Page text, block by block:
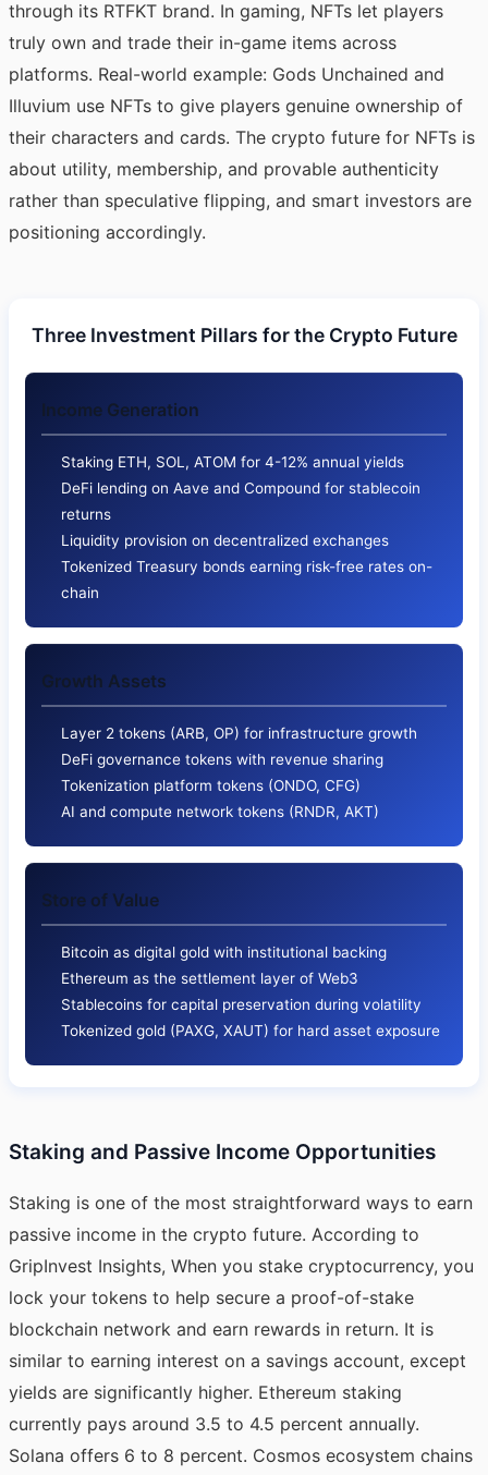
through its RTFKT brand. In gaming, NFTs let players
truly own and trade their in-game items across
platforms. Real-world example: Gods Unchained and
Illuvium use NFTs to give players genuine ownership of
their characters and cards. The crypto future for NFTs is
about utility, membership, and provable authenticity
rather than speculative flipping, and smart investors are
positioning accordingly.
Three Investment Pillars for the Crypto Future
Income Generation
Staking ETH, SOL, ATOM for 4-12% annual yields
DeFi lending on Aave and Compound for stablecoin
returns
Liquidity provision on decentralized exchanges
Tokenized Treasury bonds earning risk-free rates on-
chain
Growth Assets
Layer 2 tokens (ARB, OP) for infrastructure growth
DeFi governance tokens with revenue sharing
Tokenization platform tokens (ONDO, CFG)
AI and compute network tokens (RNDR, AKT)
Store of Value
Bitcoin as digital gold with institutional backing
Ethereum as the settlement layer of Web3
Stablecoins for capital preservation during volatility
Tokenized gold (PAXG, XAUT) for hard asset exposure
Staking and Passive Income Opportunities
Staking is one of the most straightforward ways to earn
passive income in the crypto future. According to
GripInvest Insights, When you stake cryptocurrency, you
lock your tokens to help secure a proof-of-stake
blockchain network and earn rewards in return. It is
similar to earning interest on a savings account, except
yields are significantly higher. Ethereum staking
currently pays around 3.5 to 4.5 percent annually.
Solana offers 6 to 8 percent. Cosmos ecosystem chains